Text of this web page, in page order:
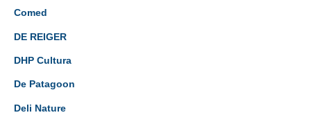
Comed
DE REIGER
DHP Cultura
De Patagoon
Deli Nature